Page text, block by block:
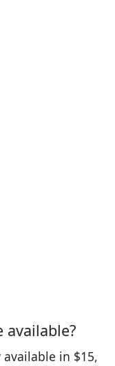
available?
available in $15,